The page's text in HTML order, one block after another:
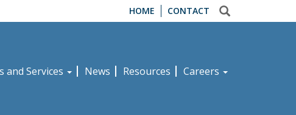
HOME CONTACT
and Services News Resources Careers